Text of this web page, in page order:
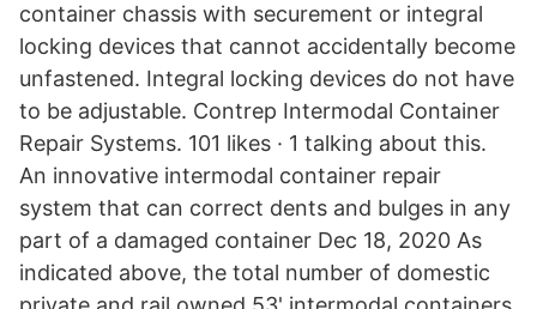
container chassis with securement or integral
locking devices that cannot accidentally become
unfastened. Integral locking devices do not have
to be adjustable. Contrep Intermodal Container
Repair Systems. 101 likes · 1 talking about this.
An innovative intermodal container repair
system that can correct dents and bulges in any
part of a damaged container Dec 18, 2020 As
indicated above, the total number of domestic